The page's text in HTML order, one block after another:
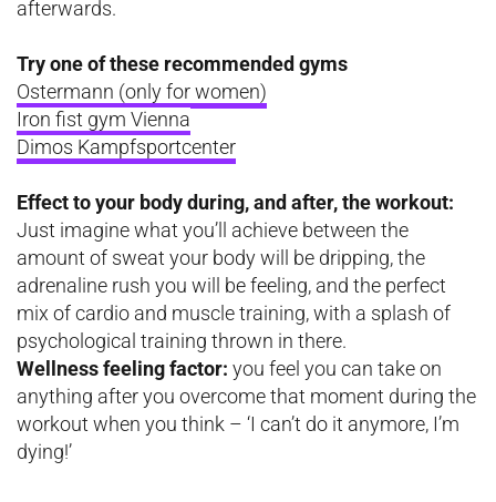
afterwards.
Try one of these recommended gyms
Ostermann (only for women)
Iron fist gym Vienna
Dimos Kampfsportcenter
Effect to your body during, and after, the workout:
Just imagine what you’ll achieve between the
amount of sweat your body will be dripping, the
adrenaline rush you will be feeling, and the perfect
mix of cardio and muscle training, with a splash of
psychological training thrown in there.
Wellness feeling factor: you feel you can take on
anything after you overcome that moment during the
workout when you think – ‘I can’t do it anymore, I’m
dying!’